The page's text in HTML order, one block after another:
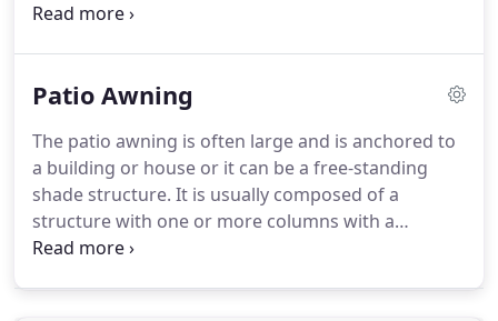
iron or steel.
colors and styles are available for all of our canvas
meet your individual home or business needs.
Every awning is unique, so we provide custom
sizing, design, and fabrics to meet your needs.
Patio Awning
The patio awning is often large and is anchored to
a building or house or it can be a free-standing
shade structure. It is usually composed of a
structure with one or more columns with a
covering fabric, which is used to provide shade and